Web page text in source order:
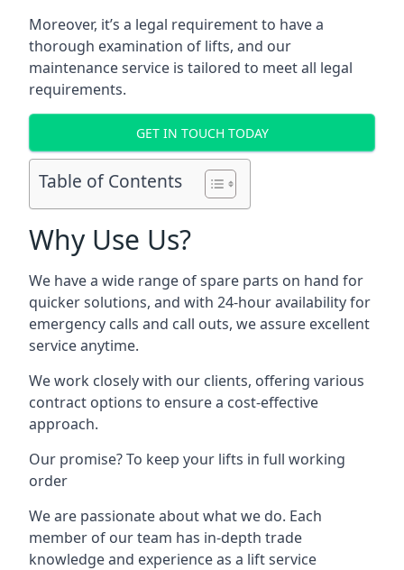
Moreover, it’s a legal requirement to have a
thorough examination of lifts, and our
maintenance service is tailored to meet all legal
requirements.
GET IN TOUCH TODAY
Table of Contents
Why Use Us?
We have a wide range of spare parts on hand for
quicker solutions, and with 24-hour availability for
emergency calls and call outs, we assure excellent
service anytime.
We work closely with our clients, offering various
contract options to ensure a cost-effective
approach.
Our promise? To keep your lifts in full working
order
We are passionate about what we do. Each
member of our team has in-depth trade
knowledge and experience as a lift service